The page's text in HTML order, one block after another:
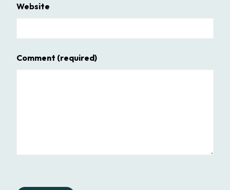
Website
Comment (required)